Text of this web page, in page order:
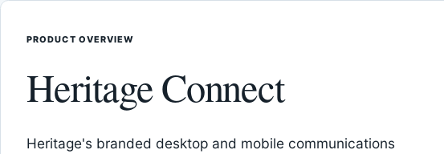
PRODUCT OVERVIEW
Heritage Connect
Heritage's branded desktop and mobile communications